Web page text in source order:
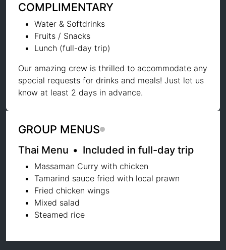
COMPLIMENTARY
Water & Softdrinks
Fruits / Snacks
Lunch (full-day trip)
Our amazing crew is thrilled to accommodate any
special requests for drinks and meals! Just let us
know at least 2 days in advance.
GROUP MENUS
Thai Menu • Included in full-day trip
Massaman Curry with chicken
Tamarind sauce fried with local prawn
Fried chicken wings
Mixed salad
Steamed rice